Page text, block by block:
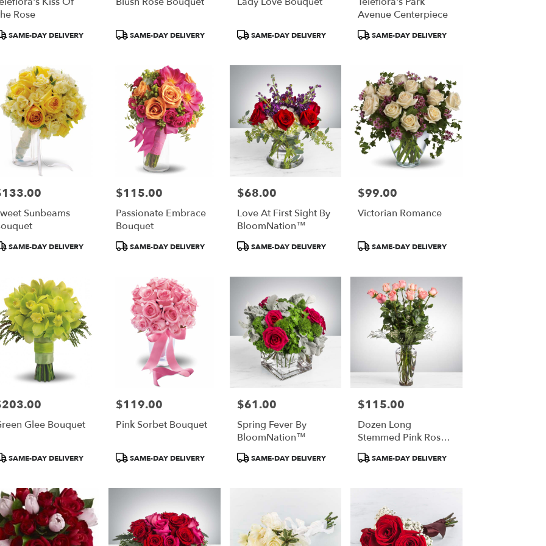
Rose
SAME-DAY DELIVERY
Product
SAME-DAY DELIVERY
Product
SAME-DAY DELIVERY
Avenue Centerpiece
ProductSAME-DAY DELIVERY
Sunbeams
SAME-DAY DELIVERY
Price:
$115.00
Passionate Embrace
Bouquet
Product
SAME-DAY DELIVERY
Price:
$68.00
Love At First Sight By
BloomNation™
Product
SAME-DAY DELIVERY
Price:
$99.00
Victorian Romance
ProductSAME-DAY DELIVERY
Glee Bouquet
SAME-DAY DELIVERY
Price:
$119.00
Pink Sorbet Bouquet
Product
SAME-DAY DELIVERY
Price:
$61.00
Spring Fever By
BloomNation™
Product
SAME-DAY DELIVERY
Price:
$115.00
Dozen Long
Stemmed Pink Roses
By BloomNation™
ProductSAME-DAY DELIVERY